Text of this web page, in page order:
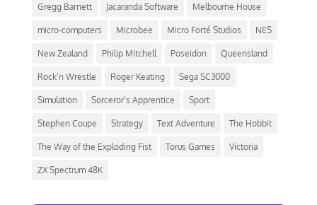
Gregg Barnett Jacaranda Software Melbourne House
micro-computers Microbee Micro Forté Studios NES
New Zealand Philip Mitchell Poseidon Queensland
Rock’n Wrestle Roger Keating Sega SC3000
Simulation Sorceror’s Apprentice Sport
Stephen Coupe Strategy Text Adventure The Hobbit
The Way of the Exploding Fist Torus Games Victoria
ZX Spectrum 48K